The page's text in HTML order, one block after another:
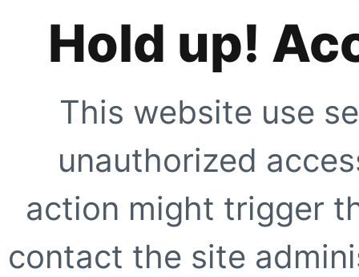
Hold up!
This website use
unauthorized
action might trigger
contact the site